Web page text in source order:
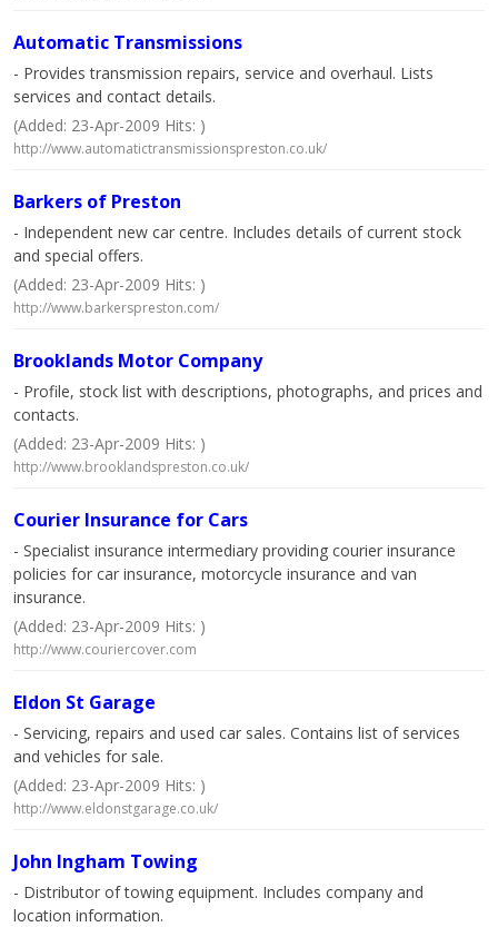
Automatic Transmissions
- Provides transmission repairs, service and overhaul. Lists
services and contact details.
(Added: 23-Apr-2009 Hits: )
http://www.automatictransmissionspreston.co.uk/
Barkers of Preston
- Independent new car centre. Includes details of current stock
and special offers.
(Added: 23-Apr-2009 Hits: )
http://www.barkerspreston.com/
Brooklands Motor Company
- Profile, stock list with descriptions, photographs, and prices and
contacts.
(Added: 23-Apr-2009 Hits: )
http://www.brooklandspreston.co.uk/
Courier Insurance for Cars
- Specialist insurance intermediary providing courier insurance
policies for car insurance, motorcycle insurance and van
insurance.
(Added: 23-Apr-2009 Hits: )
http://www.couriercover.com
Eldon St Garage
- Servicing, repairs and used car sales. Contains list of services
and vehicles for sale.
(Added: 23-Apr-2009 Hits: )
http://www.eldonstgarage.co.uk/
John Ingham Towing
- Distributor of towing equipment. Includes company and
location information.